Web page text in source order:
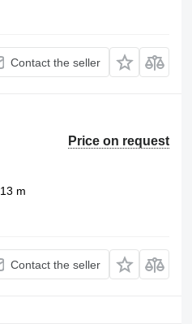
Contact the seller
Price on request
13 m
Contact the seller